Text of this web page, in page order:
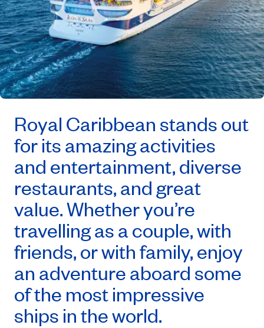
Royal Caribbean stands out
for its amazing activities
and entertainment, diverse
restaurants, and great
value. Whether you’re
travelling as a couple, with
friends, or with family, enjoy
an adventure aboard some
of the most impressive
ships in the world.